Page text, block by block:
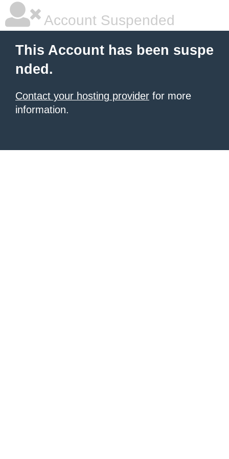
Account Suspended
This Account has been suspe
nded.
Contact your hosting provider for more
information.